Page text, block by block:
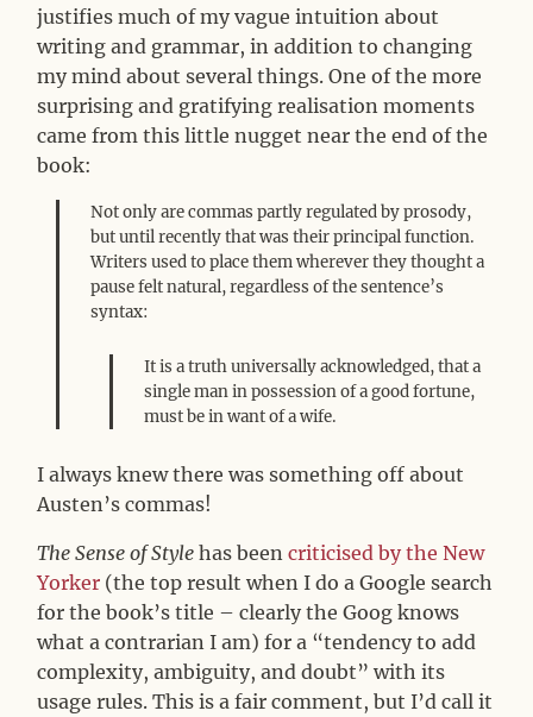
justifies much of my vague intuition about
writing and grammar, in addition to changing
my mind about several things. One of the more
surprising and gratifying realisation moments
came from this little nugget near the end of the
book:
Not only are commas partly regulated by prosody,
but until recently that was their principal function.
Writers used to place them wherever they thought a
pause felt natural, regardless of the sentence’s
syntax:
It is a truth universally acknowledged, that a
single man in possession of a good fortune,
must be in want of a wife.
I always knew there was something off about
Austen’s commas!
The Sense of Style has beencriticised by the New
Yorker (the top result when I do a Google search
for the book’s title – clearly the Goog knows
what a contrarian I am) for a “tendency to add
complexity, ambiguity, and doubt” with its
usage rules. This is a fair comment, but I’d call it